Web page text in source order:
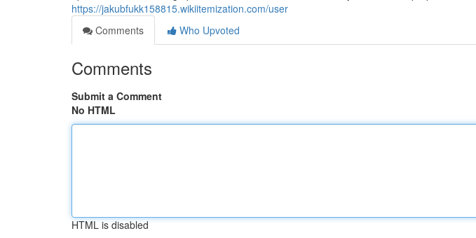
https://jakubfukk158815.wikiitemization.com/user
Comments
Who Upvoted
Comments
Submit a Comment
No HTML
HTML is disabled